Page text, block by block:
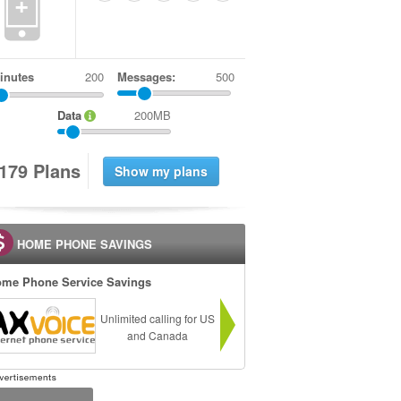
Messages: 500
Data 200MB
79 Plans
HOME PHONE SAVINGS
Phone Service Savings
Unlimited calling for US
and Canada